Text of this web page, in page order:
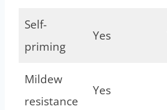
Self-
priming
Yes
Mildew
resistance
Yes